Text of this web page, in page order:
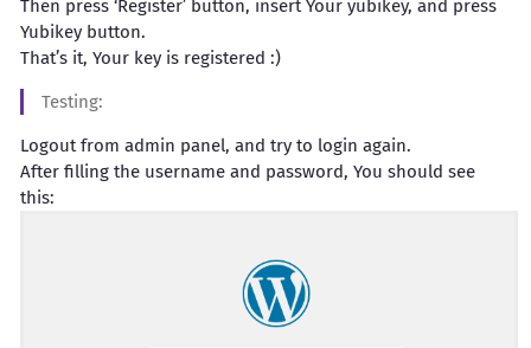
Then press ‘Register’ button, insert Your yubikey, and press
Yubikey button.
That’s it, Your key is registered :)
Testing:
Logout from admin panel, and try to login again.
After filling the username and password, You should see
this: